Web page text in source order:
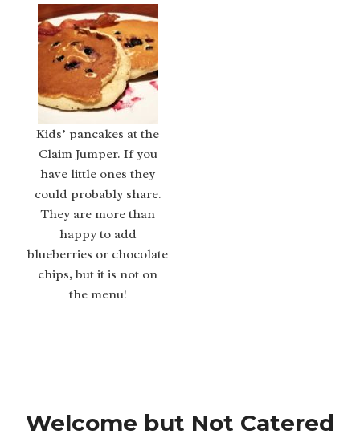
Kids’ pancakes at the
Claim Jumper. If you
have little ones they
could probably share.
They are more than
happy to add
blueberries or chocolate
chips, but it is not on
the menu!
Welcome but Not Catered